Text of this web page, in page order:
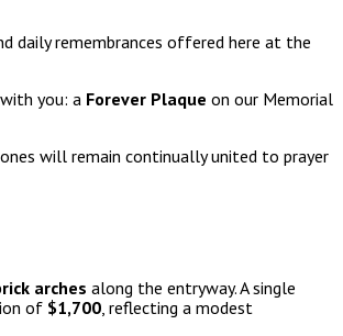
daily remembrances offered here at the
you: a Forever Plaque on our Memorial
will remain continually united to prayer
arches along the entryway. A single
of $1,700, reflecting a modest